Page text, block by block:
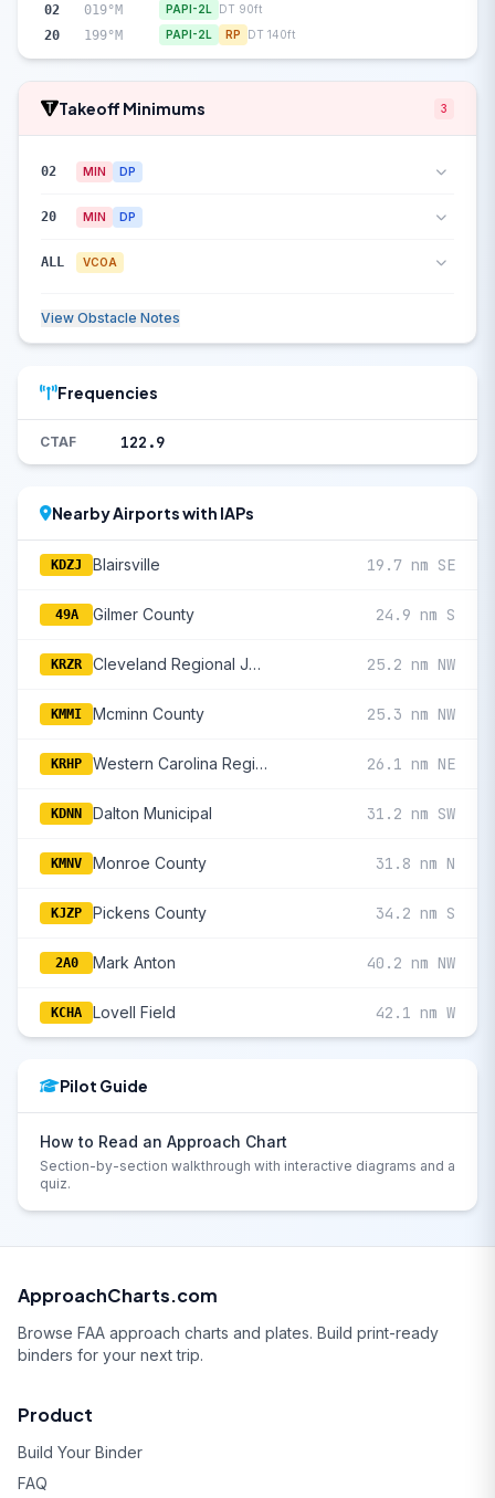
02 019°M PAPI-2L DT 90ft
20 199°M PAPI-2L RP DT 140ft
Takeoff Minimums 3
02 MIN DP
20 MIN DP
ALL VCOA
View Obstacle Notes
Frequencies
CTAF 122.9
Nearby Airports with IAPs
KDZJ Blairsville 19.7 nm SE
49A Gilmer County 24.9 nm S
KRZR Cleveland Regional Jetport 25.2 nm NW
KMMI Mcminn County 25.3 nm NW
KRHP Western Carolina Regional 26.1 nm NE
KDNN Dalton Municipal 31.2 nm SW
KMNV Monroe County 31.8 nm N
KJZP Pickens County 34.2 nm S
2A0 Mark Anton 40.2 nm NW
KCHA Lovell Field 42.1 nm W
Pilot Guide
How to Read an Approach Chart
Section-by-section walkthrough with interactive diagrams and a
quiz.
ApproachCharts.com
Browse FAA approach charts and plates. Build print-ready
binders for your next trip.
Product
Build Your Binder
FAQ